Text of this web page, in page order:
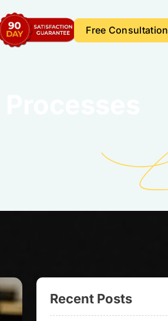
Free Consultation
Recent Posts